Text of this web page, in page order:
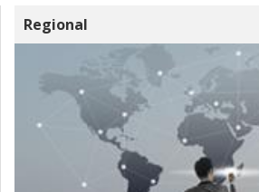
Regional